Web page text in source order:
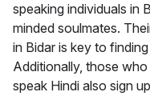
speaking individuals in
minded soulmates.
in Bidar is key to
Additionally, those
speak Hindi also sign